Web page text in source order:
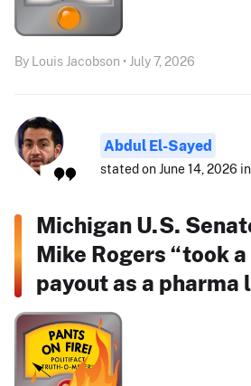
By Louis Jacobson • July 7, 2026
Abdul El-Sayed
stated on June 14, 2026
Michigan U.S.
Mike Rogers “took
payout as a pharma